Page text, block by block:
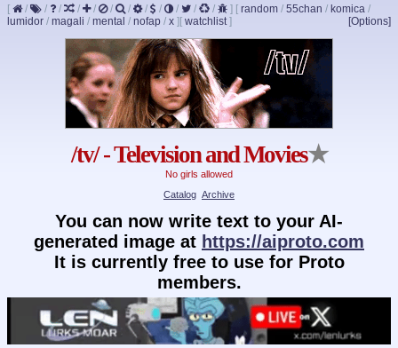
[ / / / / / / / / / / / / ] [ random / 55chan / komica /
lumidor / magali / mental / nofap / x ] [Options]
[ watchlist]
/tv/ - Television and Movies★
No girls allowed
Catalog Archive
You can now write text to your AI-
generated image at https://aiproto.com
It is currently free to use for Proto
members.